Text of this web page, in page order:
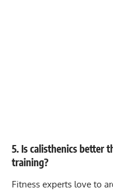
5. Is calisthenics better
training?
Fitness experts love to